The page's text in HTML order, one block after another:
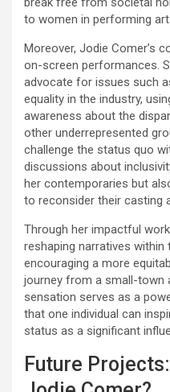
to women in performing
Moreover, Jodie Comer’s
on-screen performances.
advocate for issues such
equality in the industry,
awareness about the
other underrepresented
challenge the status quo
discussions about
her contemporaries but
to reconsider their casting
Through her impactful
reshaping narratives
encouraging a more
journey from a small-town
sensation serves as a
that one individual can
status as a significant
Future